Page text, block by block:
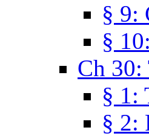
§ 9:
§
Ch
§ 1:
§ 2: